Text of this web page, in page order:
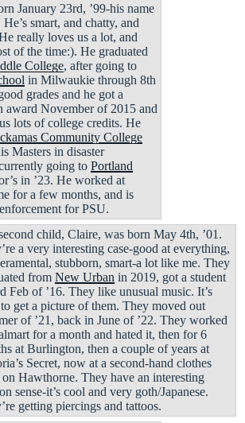
January 23rd, ’99-his name
smart, and chatty, and
really loves us a lot, and
of the time:). He graduated
College, after going to
in Milwaukie through 8th
grades and he got a
award November of 2015 and
lots of college credits. He
Community College
Masters in disaster
going to Portland
in ’23. He worked at
for a few months, and is
for PSU.
child, Claire, was born May 4th, ’01.
a very interesting case-good at everything,
stubborn, smart-a lot like me. They
from New Urban in 2019, got a student
Feb of ’16. They like unusual music. It’s
get a picture of them. They moved out
of ’21, back in June of ’22. They worked
for a month and hated it, then for 6
at Burlington, then a couple of years at
Secret, now at a second-hand clothes
on Hawthorne. They have an interesting
sense-it’s cool and very goth/Japanese.
getting piercings and tattoos.